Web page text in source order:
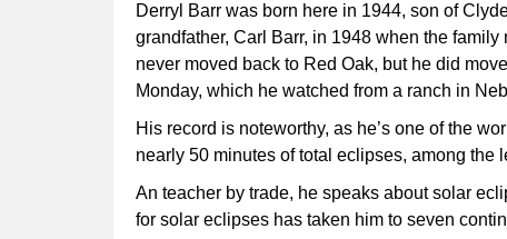
Derryl Barr was born here in 1944, son of
grandfather, Carl Barr, in 1948 when the
never moved back to Red Oak, but he did
Monday, which he watched from a ranch in
His record is noteworthy, as he’s one of the
nearly 50 minutes of total eclipses, among
An teacher by trade, he speaks about solar
for solar eclipses has taken him to seven